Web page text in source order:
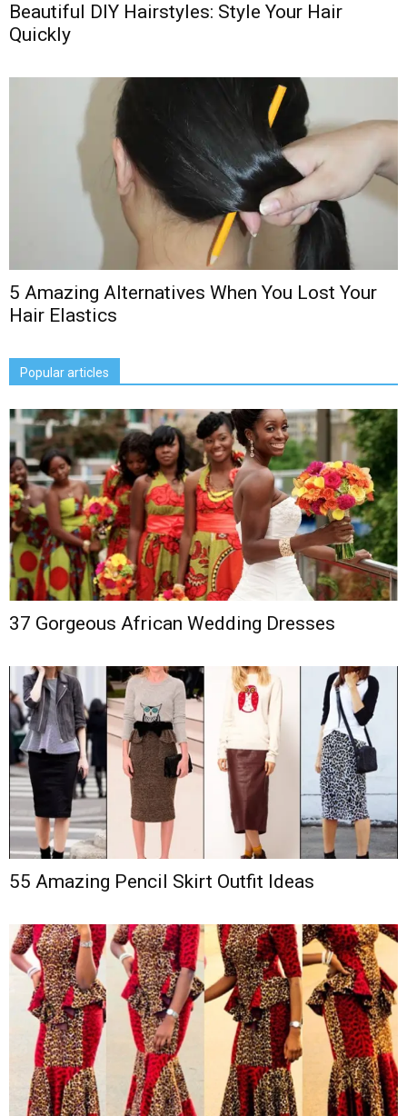
Beautiful DIY Hairstyles: Style Your Hair
Quickly
5 Amazing Alternatives When You Lost Your
Hair Elastics
Popular articles
37 Gorgeous African Wedding Dresses
55 Amazing Pencil Skirt Outfit Ideas